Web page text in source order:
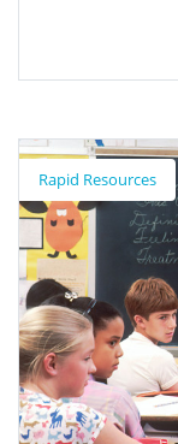
California
The California
Assessment of
the English
(ELPAC). The new
available, with
Rapid Resources